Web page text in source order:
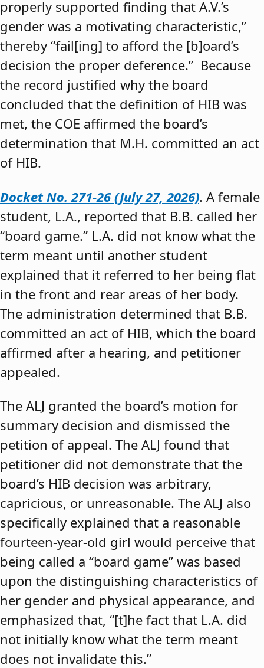
properly supported finding that A.V.’s
gender was a motivating characteristic,”
thereby “fail[ing] to afford the [b]oard’s
decision the proper deference.” Because
the record justified why the board
concluded that the definition of HIB was
met, the COE affirmed the board’s
determination that M.H. committed an act
of HIB.
Docket No. 271-26 (July 27, 2026). A female
student, L.A., reported that B.B. called her
“board game.” L.A. did not know what the
term meant until another student
explained that it referred to her being flat
in the front and rear areas of her body.
The administration determined that B.B.
committed an act of HIB, which the board
affirmed after a hearing, and petitioner
appealed.
The ALJ granted the board’s motion for
summary decision and dismissed the
petition of appeal. The ALJ found that
petitioner did not demonstrate that the
board’s HIB decision was arbitrary,
capricious, or unreasonable. The ALJ also
specifically explained that a reasonable
fourteen-year-old girl would perceive that
being called a “board game” was based
upon the distinguishing characteristics of
her gender and physical appearance, and
emphasized that, “[t]he fact that L.A. did
not initially know what the term meant
does not invalidate this.”